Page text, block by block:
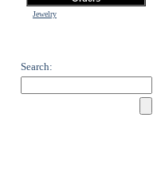
Jewelry
Search: